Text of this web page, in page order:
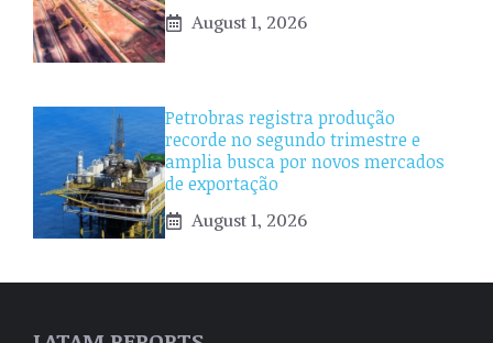
August 1, 2026
Petrobras registra produção
recorde no segundo trimestre e
amplia busca por novos mercados
de exportação
August 1, 2026